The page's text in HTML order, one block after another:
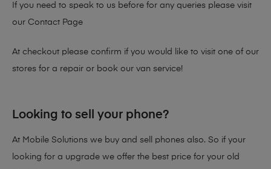
If you need to speak to us before for any queries please visit
our Contact Page
At checkout please confirm if you would like to visit one of our
stores for a repair or book our van service!
Looking to sell your phone?
At Mobile Solutions we buy and sell phones also. So if your
looking for a upgrade we offer the best price for your old